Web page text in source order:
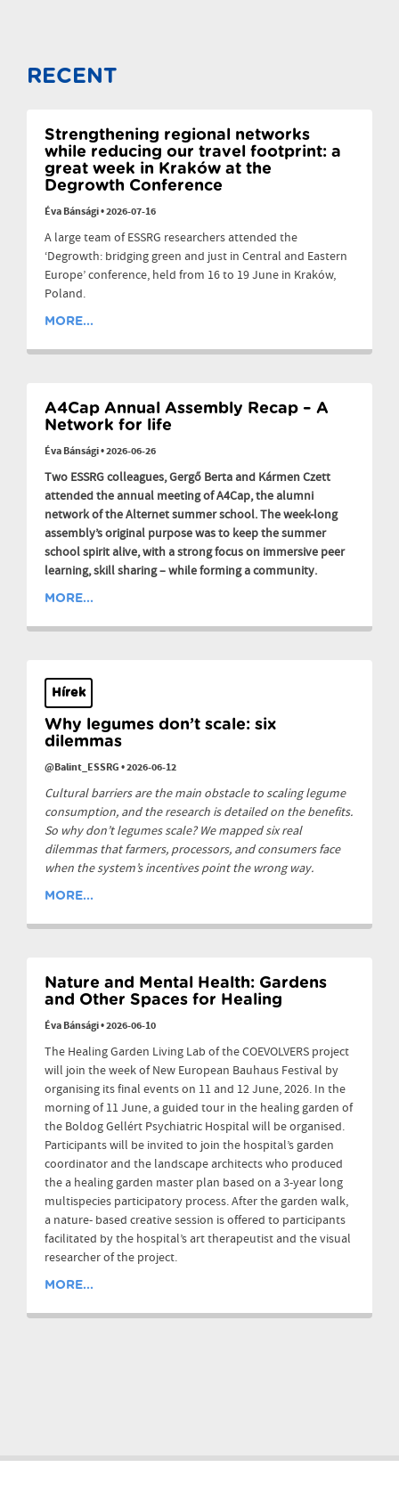
RECENT
Strengthening regional networks
while reducing our travel footprint: a
great week in Kraków at the
Degrowth Conference
Éva Bánsági•2026-07-16
A large team of ESSRG researchers attended the
‘Degrowth: bridging green and just in Central and Eastern
Europe’ conference, held from 16 to 19 June in Kraków,
Poland.
MORE...
A4Cap Annual Assembly Recap – A
Network for life
Éva Bánsági•2026-06-26
Two ESSRG colleagues, Gergő Berta and Kármen Czett
attended the annual meeting of A4Cap, the alumni
network of the Alternet summer school. The week-long
assembly’s original purpose was to keep the summer
school spirit alive, with a strong focus on immersive peer
learning, skill sharing – while forming a community.
MORE...
Hírek
Why legumes don’t scale: six
dilemmas
@Balint_ESSRG•2026-06-12
Cultural barriers are the main obstacle to scaling legume
consumption, and the research is detailed on the benefits.
So why don’t legumes scale? We mapped six real
dilemmas that farmers, processors, and consumers face
when the system’s incentives point the wrong way.
MORE...
Nature and Mental Health: Gardens
and Other Spaces for Healing
Éva Bánsági•2026-06-10
The Healing Garden Living Lab of the COEVOLVERS project
will join the week of New European Bauhaus Festival by
organising its final events on 11 and 12 June, 2026. In the
morning of 11 June, a guided tour in the healing garden of
the Boldog Gellért Psychiatric Hospital will be organised.
Participants will be invited to join the hospital’s garden
coordinator and the landscape architects who produced
the a healing garden master plan based on a 3-year long
multispecies participatory process. After the garden walk,
a nature- based creative session is offered to participants
facilitated by the hospital’s art therapeutist and the visual
researcher of the project.
MORE...